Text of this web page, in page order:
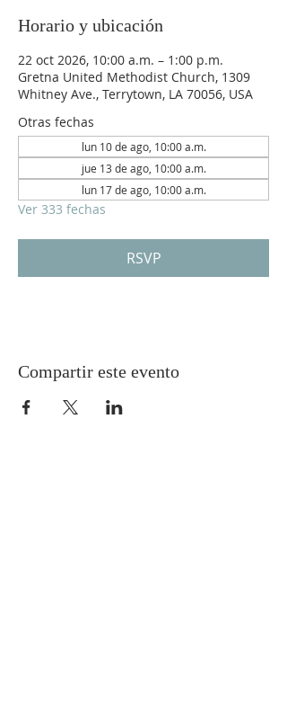
Horario y ubicación
22 oct 2026, 10:00 a.m. – 1:00 p.m.
Gretna United Methodist Church, 1309
Whitney Ave., Terrytown, LA 70056, USA
Otras fechas
lun 10 de ago, 10:00 a.m.
jue 13 de ago, 10:00 a.m.
lun 17 de ago, 10:00 a.m.
Ver 333 fechas
RSVP
Compartir este evento